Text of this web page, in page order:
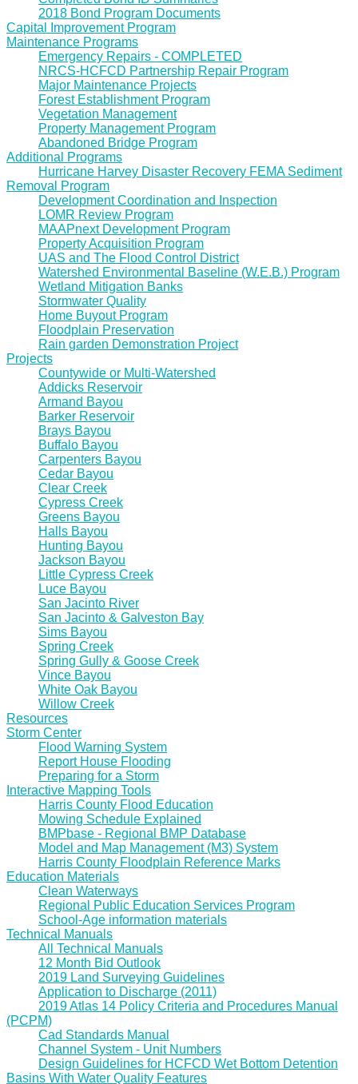
2018 Bond Program Documents
Capital Improvement Program
Maintenance Programs
Emergency Repairs - COMPLETED
NRCS-HCFCD Partnership Repair Program
Major Maintenance Projects
Forest Establishment Program
Vegetation Management
Property Management Program
Abandoned Bridge Program
Additional Programs
Hurricane Harvey Disaster Recovery FEMA Sediment
Removal Program
Development Coordination and Inspection
LOMR Review Program
MAAPnext Development Program
Property Acquisition Program
UAS and The Flood Control District
Watershed Environmental Baseline (W.E.B.) Program
Wetland Mitigation Banks
Stormwater Quality
Home Buyout Program
Floodplain Preservation
Rain garden Demonstration Project
Projects
Countywide or Multi-Watershed
Addicks Reservoir
Armand Bayou
Barker Reservoir
Brays Bayou
Buffalo Bayou
Carpenters Bayou
Cedar Bayou
Clear Creek
Cypress Creek
Greens Bayou
Halls Bayou
Hunting Bayou
Jackson Bayou
Little Cypress Creek
Luce Bayou
San Jacinto River
San Jacinto & Galveston Bay
Sims Bayou
Spring Creek
Spring Gully & Goose Creek
Vince Bayou
White Oak Bayou
Willow Creek
Resources
Storm Center
Flood Warning System
Report House Flooding
Preparing for a Storm
Interactive Mapping Tools
Harris County Flood Education
Mowing Schedule Explained
BMPbase - Regional BMP Database
Model and Map Management (M3) System
Harris County Floodplain Reference Marks
Education Materials
Clean Waterways
Regional Public Education Services Program
School-Age information materials
Technical Manuals
All Technical Manuals
12 Month Bid Outlook
2019 Land Surveying Guidelines
Application to Discharge (2011)
2019 Atlas 14 Policy Criteria and Procedures Manual
(PCPM)
Cad Standards Manual
Channel System - Unit Numbers
Design Guidelines for HCFCD Wet Bottom Detention
Basins With Water Quality Features